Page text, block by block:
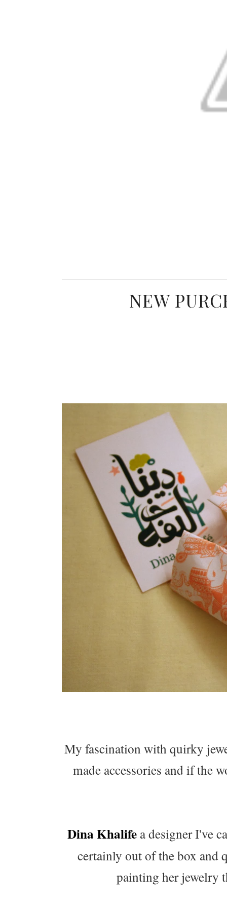
NEW
My fascination with quirky
made accessories and if the
Dina Khalife a designer I've
certainly out of the box and
painting her jewelry